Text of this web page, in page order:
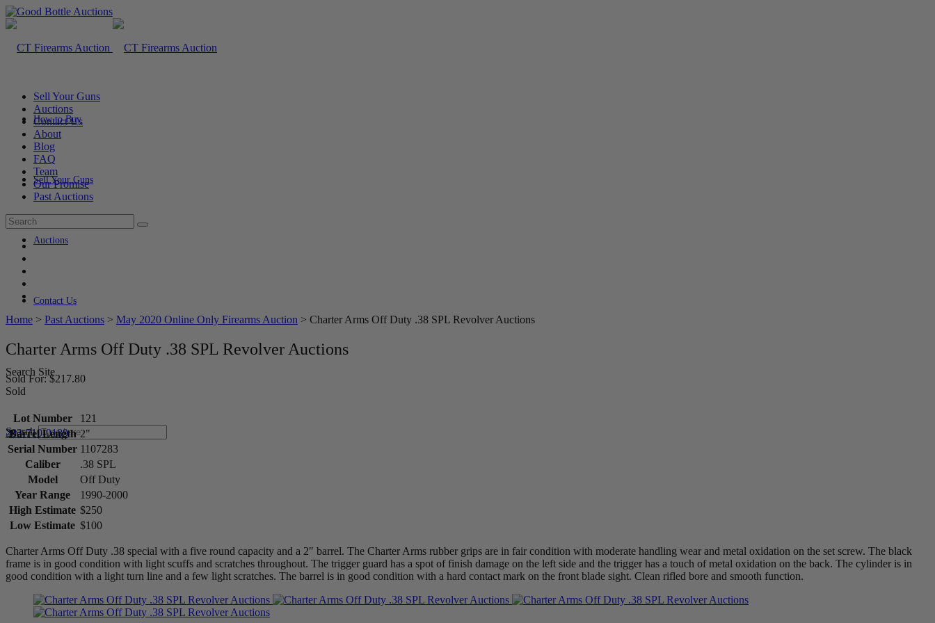
How to Buy
Sell Your Guns
Auctions
Contact Us
Search Site
Search
203-710-0189
Sell Your Guns
Auctions
Contact Us
About
Blog
FAQ
Team
Our Promise
Past Auctions
Home > Past Auctions > May 2020 Online Only Firearms Auction > Charter Arms Off Duty .38 SPL Revolver Auctions
Charter Arms Off Duty .38 SPL Revolver Auctions
Sold For: $217.80
Sold
Lot Number
121
Barrel Length 2"
Serial Number 1107283
Caliber
.38 SPL
Model
Off Duty
Year Range
1990-2000
High Estimate $250
Low Estimate $100
Charter Arms Off Duty .38 special with a five round capacity and a 2″ barrel. The Charter Arms rubber grips are in fair condition with moderate handling wear and metal oxidation on the set screw. The black
frame is in good condition with light scuffs and scratches throughout. The trigger guard has a spot of finish damage on the left side and the trigger has a touch of metal oxidation on the back. The cylinder is in
good condition with a light turn line and a few light scratches. The barrel is in good condition with a hard contact mark on the front blade sight. Clean rifled bore and smooth function.